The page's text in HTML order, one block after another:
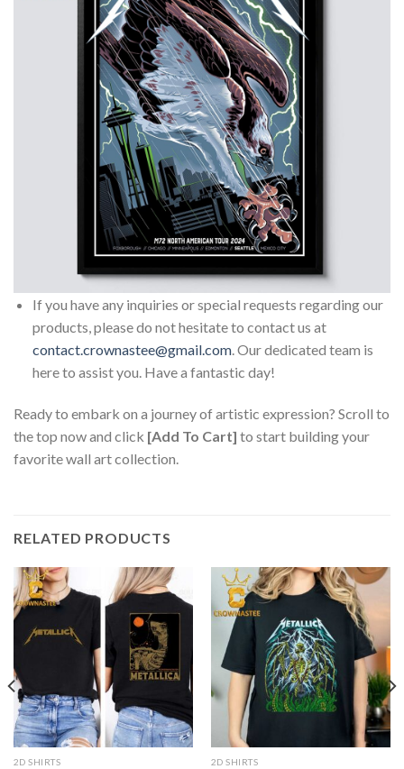
If you have any inquiries or special requests regarding our
products, please do not hesitate to contact us at
contact.crownastee@gmail.com. Our dedicated team is
here to assist you. Have a fantastic day!
Ready to embark on a journey of artistic expression? Scroll to
the top now and click [Add To Cart] to start building your
favorite wall art collection.
RELATED PRODUCTS
2D SHIRTS 2D SHIRTS